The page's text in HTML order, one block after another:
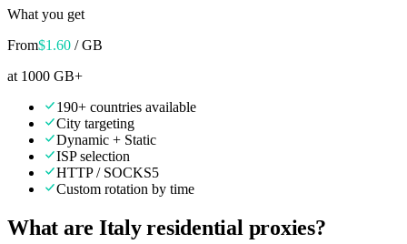
What you get
From$1.60 / GB
at 1000 GB+
190+ countries available
City targeting
Dynamic + Static
ISP selection
HTTP / SOCKS5
Custom rotation by time
What are Italy residential proxies?